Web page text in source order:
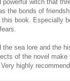
witch that
the bonds of
book. Especially
the sea lore and the
of the novel
highly